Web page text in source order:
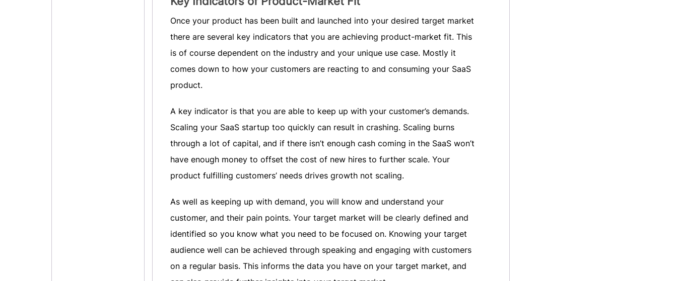
Once your product has been built and launched into your desired target market
there are several key indicators that you are achieving product-market fit. This
is of course dependent on the industry and your unique use case. Mostly it
comes down to how your customers are reacting to and consuming your SaaS
product.
A key indicator is that you are able to keep up with your customer’s demands.
Scaling your SaaS startup too quickly can result in crashing. Scaling burns
through a lot of capital, and if there isn’t enough cash coming in the SaaS won’t
have enough money to offset the cost of new hires to further scale. Your
product fulfilling customers’ needs drives growth not scaling.
As well as keeping up with demand, you will know and understand your
customer, and their pain points. Your target market will be clearly defined and
identified so you know what you need to be focused on. Knowing your target
audience well can be achieved through speaking and engaging with customers
on a regular basis. This informs the data you have on your target market, and